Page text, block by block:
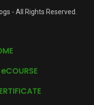
- All Rights Reserved.